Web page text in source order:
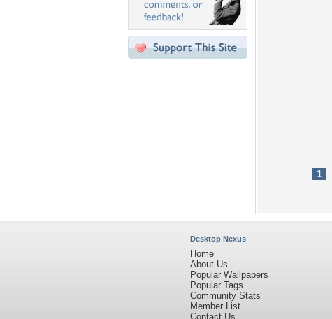
1
Desktop Nexus
Home
About Us
Popular Wallpapers
Popular Tags
Community Stats
Member List
Contact Us